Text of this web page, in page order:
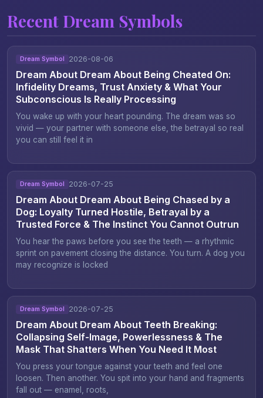
Recent Dream Symbols
Dream Symbol 2026-08-06
Dream About Dream About Being Cheated On:
Infidelity Dreams, Trust Anxiety & What Your
Subconscious Is Really Processing
You wake up with your heart pounding. The dream was so
vivid — your partner with someone else, the betrayal so real
you can still feel it in
Dream Symbol 2026-07-25
Dream About Dream About Being Chased by a
Dog: Loyalty Turned Hostile, Betrayal by a
Trusted Force & The Instinct You Cannot Outrun
You hear the paws before you see the teeth — a rhythmic
sprint on pavement closing the distance. You turn. A dog you
may recognize is locked
Dream Symbol 2026-07-25
Dream About Dream About Teeth Breaking:
Collapsing Self-Image, Powerlessness & The
Mask That Shatters When You Need It Most
You press your tongue against your teeth and feel one
loosen. Then another. You spit into your hand and fragments
fall out — enamel, roots,